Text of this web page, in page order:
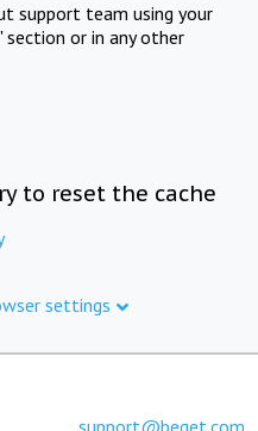
support team using your
section or in any other
to reset the cache
settings
support@beget.com